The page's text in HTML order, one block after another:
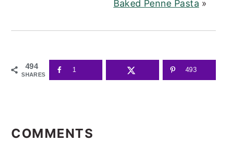
Baked Penne Pasta »
494
SHARES
1 493
INTERACTIONS
COMMENTS